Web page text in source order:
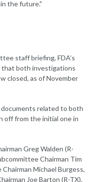
the future."
staff briefing, FDA’s
that both investigations
closed, as of November
related to both
off from the initial one in
Greg Walden (R-
Chairman Tim
Michael Burgess,
Joe Barton (R-TX).